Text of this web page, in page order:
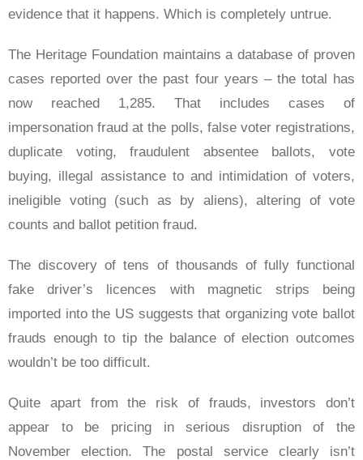
evidence that it happens. Which is completely untrue.
The Heritage Foundation maintains a database of proven
cases reported over the past four years – the total has
now reached 1,285. That includes cases of
impersonation fraud at the polls, false voter registrations,
duplicate voting, fraudulent absentee ballots, vote
buying, illegal assistance to and intimidation of voters,
ineligible voting (such as by aliens), altering of vote
counts and ballot petition fraud.
The discovery of tens of thousands of fully functional
fake driver’s licences with magnetic strips being
imported into the US suggests that organizing vote ballot
frauds enough to tip the balance of election outcomes
wouldn’t be too difficult.
Quite apart from the risk of frauds, investors don’t
appear to be pricing in serious disruption of the
November election. The postal service clearly isn’t